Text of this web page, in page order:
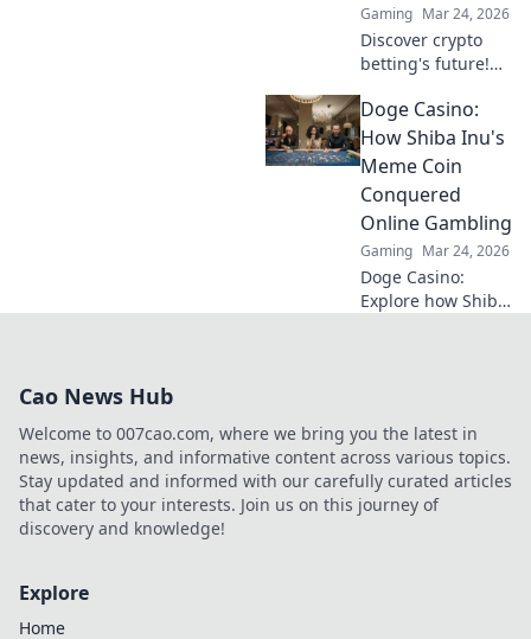
Gaming Mar 24, 2026
Discover crypto
betting's future!
altcoins reshaping
online gambling
beyond Bitcoin.
Your next big win
starts here.
Doge Casino:
How Shiba Inu's
Meme Coin
Conquered
Online Gambling
Gaming Mar 24, 2026
Doge Casino:
Explore how Shiba
future. Click to
learn more!
Cao News Hub
Welcome to 007cao.com, where we bring you the latest in
news, insights, and informative content across various topics.
Stay updated and informed with our carefully curated articles
that cater to your interests. Join us on this journey of
discovery and knowledge!
Explore
Home